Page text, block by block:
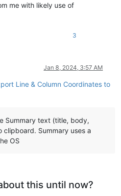
me with likely use of
3
Jan 8, 2024, 3:57 AM
Line & Column Coordinates to
Summary text (title, body,
Summary uses a
OS
this until now?